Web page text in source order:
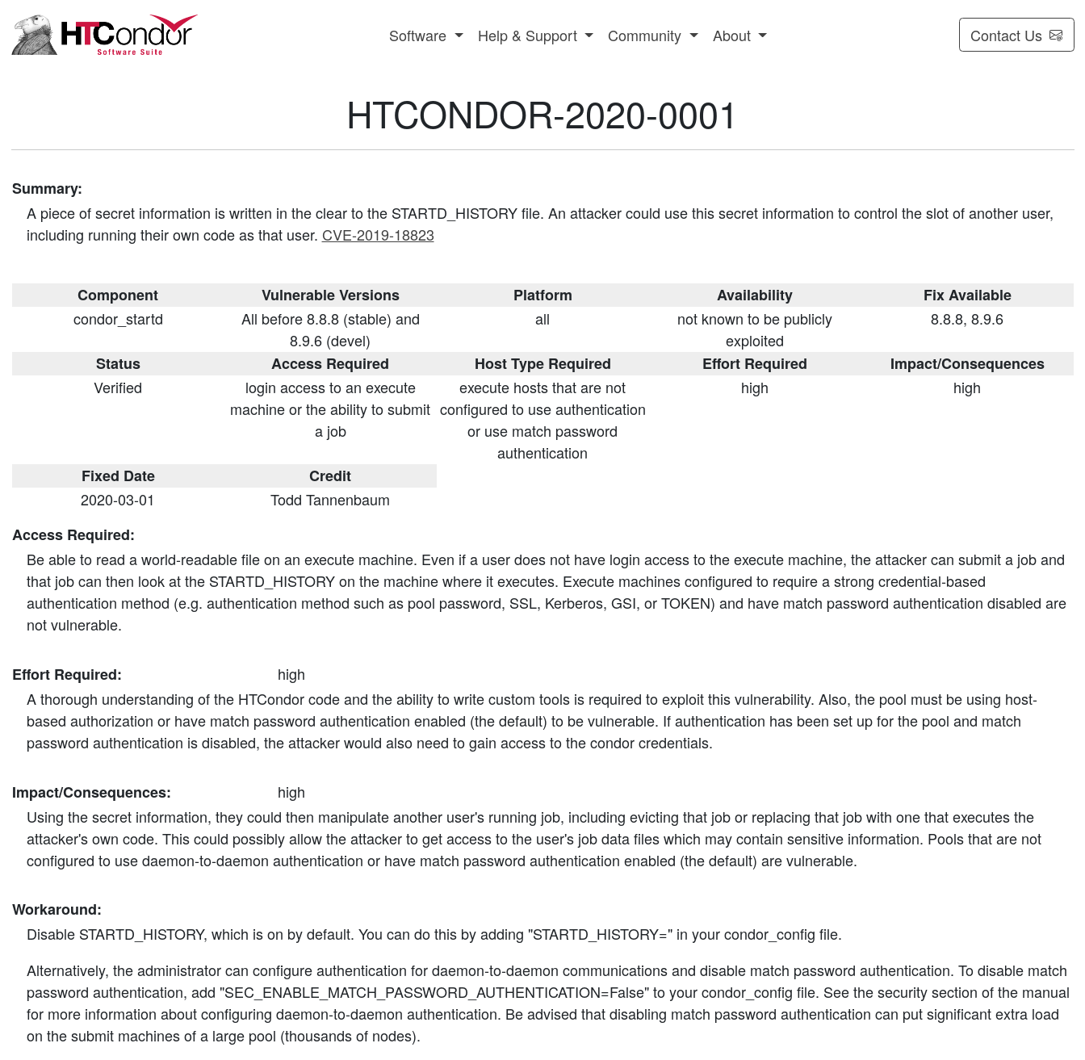
Software Help & Support Community About Contact Us
HTCONDOR-2020-0001
Summary:
A piece of secret information is written in the clear to the STARTD_HISTORY file. An attacker could use this secret information to control the slot of another user,
including running their own code as that user. CVE-2019-18823
Component Vulnerable Versions Platform Availability
Fix Available
condor_startd
All before 8.8.8 (stable) and
8.9.6 (devel)
all
not known to be publicly
exploited
8.8.8, 8.9.6
Status Access Required Host Type Required Effort Required
Impact/Consequences
Verified
login access to an execute
machine or the ability to submit
a job
execute hosts that are not
configured to use authentication
or use match password
authentication
high high
Fixed Date
Credit
2020-03-01
Todd Tannenbaum
Access Required:
Be able to read a world-readable file on an execute machine. Even if a user does not have login access to the execute machine, the attacker can submit a job and
that job can then look at the STARTD_HISTORY on the machine where it executes. Execute machines configured to require a strong credential-based
authentication method (e.g. authentication method such as pool password, SSL, Kerberos, GSI, or TOKEN) and have match password authentication disabled are
not vulnerable.
Effort Required:
high
A thorough understanding of the HTCondor code and the ability to write custom tools is required to exploit this vulnerability. Also, the pool must be using host-
based authorization or have match password authentication enabled (the default) to be vulnerable. If authentication has been set up for the pool and match
password authentication is disabled, the attacker would also need to gain access to the condor credentials.
Impact/Consequences:
high
Using the secret information, they could then manipulate another user's running job, including evicting that job or replacing that job with one that executes the
attacker's own code. This could possibly allow the attacker to get access to the user's job data files which may contain sensitive information. Pools that are not
configured to use daemon-to-daemon authentication or have match password authentication enabled (the default) are vulnerable.
Workaround:
Disable STARTD_HISTORY, which is on by default. You can do this by adding "STARTD_HISTORY=" in your condor_config file.
Alternatively, the administrator can configure authentication for daemon-to-daemon communications and disable match password authentication. To disable match
password authentication, add "SEC_ENABLE_MATCH_PASSWORD_AUTHENTICATION=False" to your condor_config file. See the security section of the manual
for more information about configuring daemon-to-daemon authentication. Be advised that disabling match password authentication can put significant extra load
on the submit machines of a large pool (thousands of nodes).